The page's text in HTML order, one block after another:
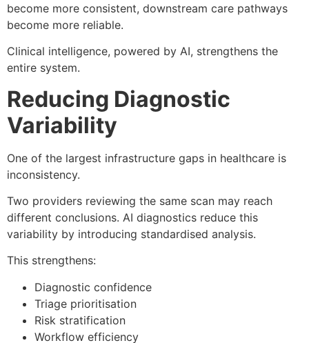
become more consistent, downstream care pathways
become more reliable.
Clinical intelligence, powered by AI, strengthens the
entire system.
Reducing Diagnostic
Variability
One of the largest infrastructure gaps in healthcare is
inconsistency.
Two providers reviewing the same scan may reach
different conclusions. AI diagnostics reduce this
variability by introducing standardised analysis.
This strengthens:
Diagnostic confidence
Triage prioritisation
Risk stratification
Workflow efficiency